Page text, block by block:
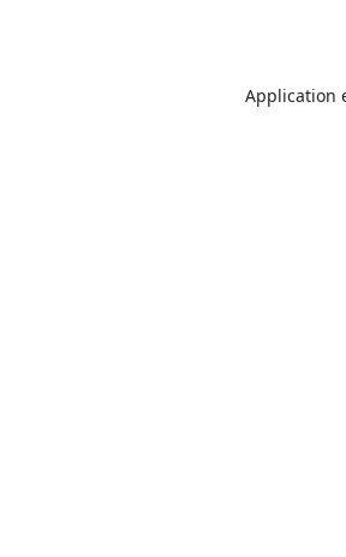
Application